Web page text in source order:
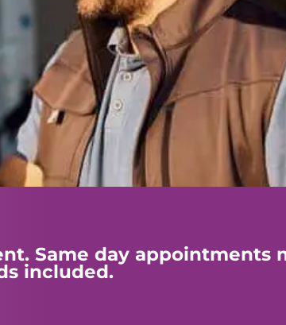
Same day appointments
included.